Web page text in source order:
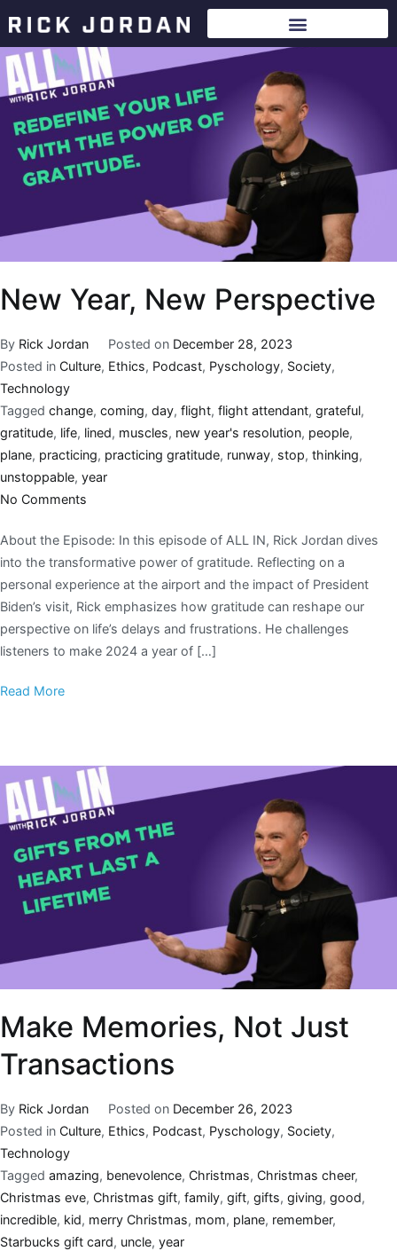
New Year, New Perspective
By Rick Jordan Posted on December 28, 2023
Posted in Culture, Ethics, Podcast, Pyschology, Society,
Technology
Tagged change, coming, day, flight, flight attendant, grateful,
gratitude, life, lined, muscles, new year's resolution, people,
plane, practicing, practicing gratitude, runway, stop, thinking,
unstoppable, year
No Comments
About the Episode: In this episode of ALL IN, Rick Jordan dives
into the transformative power of gratitude. Reflecting on a
personal experience at the airport and the impact of President
Biden’s visit, Rick emphasizes how gratitude can reshape our
perspective on life’s delays and frustrations. He challenges
listeners to make 2024 a year of […]
Read More
Make Memories, Not Just
Transactions
By Rick Jordan Posted on December 26, 2023
Posted in Culture, Ethics, Podcast, Pyschology, Society,
Technology
Tagged amazing, benevolence, Christmas, Christmas cheer,
Christmas eve, Christmas gift, family, gift, gifts, giving, good,
incredible, kid, merry Christmas, mom, plane, remember,
Starbucks gift card, uncle, year